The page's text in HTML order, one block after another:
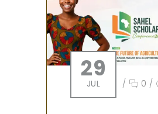
29
JUL / 0 /